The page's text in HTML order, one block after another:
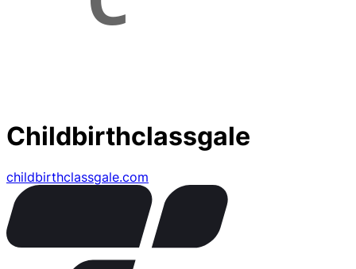
Childbirthclassgale
childbirthclassgale.com